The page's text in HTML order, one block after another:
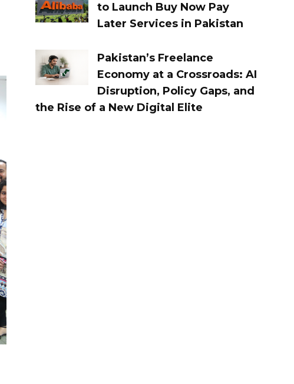
to Launch Buy Now Pay
Later Services in Pakistan
Pakistan’s Freelance
Economy at a Crossroads: AI
Disruption, Policy Gaps, and
the Rise of a New Digital Elite